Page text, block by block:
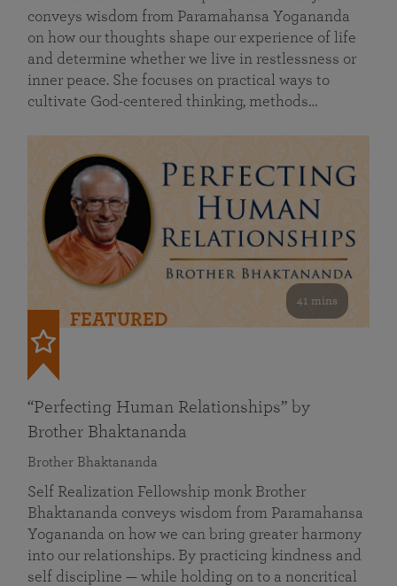
conveys wisdom from Paramahansa Yogananda
on how our thoughts shape our experience of life
and determine whether we live in restlessness or
inner peace. She focuses on practical ways to
cultivate God-centered thinking, methods…
41 mins
FEATURED
“Perfecting Human Relationships” by
Brother Bhaktananda
Brother Bhaktananda
Self Realization Fellowship monk Brother
Bhaktananda conveys wisdom from Paramahansa
Yogananda on how we can bring greater harmony
into our relationships. By practicing kindness and
self discipline — while holding on to a noncritical